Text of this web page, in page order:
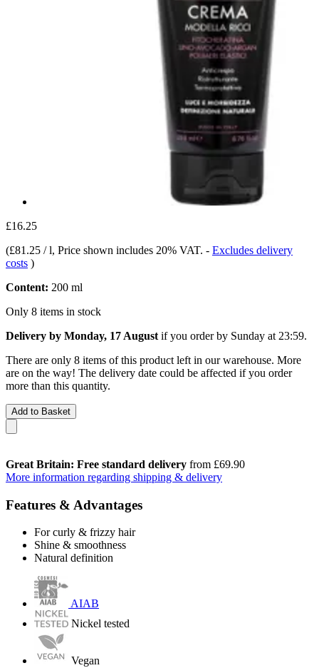
£16.25
(£81.25 / l, Price shown includes 20% VAT. - Excludes delivery
costs )
Content: 200 ml
Only 8 items in stock
Delivery by Monday, 17 August if you order by Sunday at 23:59.
There are only 8 items of this product left in our warehouse. More
are on the way! The delivery date could be affected if you order
more than this quantity.
Add to Basket
Great Britain: Free standard delivery from £69.90
More information regarding shipping & delivery
Features & Advantages
For curly & frizzy hair
Shine & smoothness
Natural definition
AIAB
Nickel tested
Vegan